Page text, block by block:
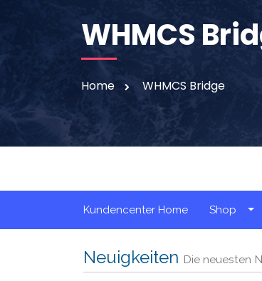
WHMCS
Home WHMCS Bridge
Kundencenter Home Shop
Neuigkeiten Die neuesten